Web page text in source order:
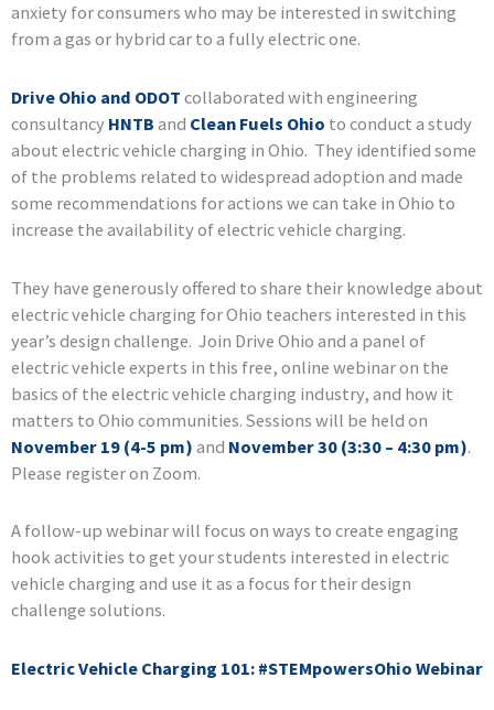
anxiety for consumers who may be interested in switching
from a gas or hybrid car to a fully electric one.
Drive Ohio and ODOT collaborated with engineering
consultancy HNTB and Clean Fuels Ohio to conduct a study
about electric vehicle charging in Ohio. They identified some
of the problems related to widespread adoption and made
some recommendations for actions we can take in Ohio to
increase the availability of electric vehicle charging.
They have generously offered to share their knowledge about
electric vehicle charging for Ohio teachers interested in this
year’s design challenge. Join Drive Ohio and a panel of
electric vehicle experts in this free, online webinar on the
basics of the electric vehicle charging industry, and how it
matters to Ohio communities. Sessions will be held on
November 19 (4-5 pm) and November 30 (3:30 – 4:30 pm).
Please register on Zoom.
A follow-up webinar will focus on ways to create engaging
hook activities to get your students interested in electric
vehicle charging and use it as a focus for their design
challenge solutions.
Electric Vehicle Charging 101: #STEMpowersOhio Webinar